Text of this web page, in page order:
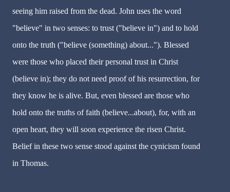
seeing him raised from the dead. John uses the word
"believe" in two senses: to trust ("believe in") and to hold
onto the truth ("believe (something) about..."). Blessed
were those who placed their personal trust in Christ
(believe in); they do not need proof of his resurrection, for
they know he is alive. But, even blessed are those who
hold onto the truths of faith (believe...about), for, with an
open heart, they will soon experience the risen Christ.
Belief in these two sense stood against the cynicism found
in Thomas.